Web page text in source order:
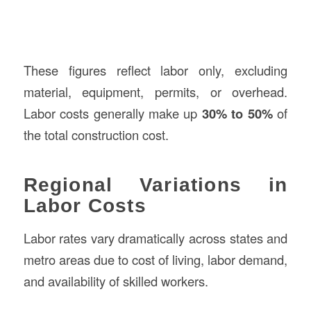
These figures reflect labor only, excluding
material, equipment, permits, or overhead.
Labor costs generally make up 30% to 50%of
the total construction cost.
Regional Variations in
Labor Costs
Labor rates vary dramatically across states and
metro areas due to cost of living, labor demand,
and availability of skilled workers.